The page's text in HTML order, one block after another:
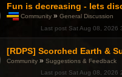
Fun is decreasing - lets
s
t
Community »General Discussion
Last post Sat Aug 08, 2026
Community »Suggestions & Feedback
Last post Sat Aug 08, 2026